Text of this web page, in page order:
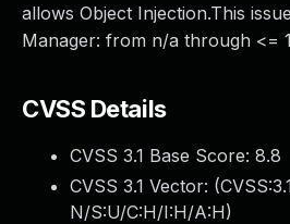
allows Object Injection.This
Manager: from n/a through <=
CVSS Details
CVSS 3.1 Base Score: 8.8
CVSS 3.1 Vector: (
N/S:U/C:H/I:H/A:H)